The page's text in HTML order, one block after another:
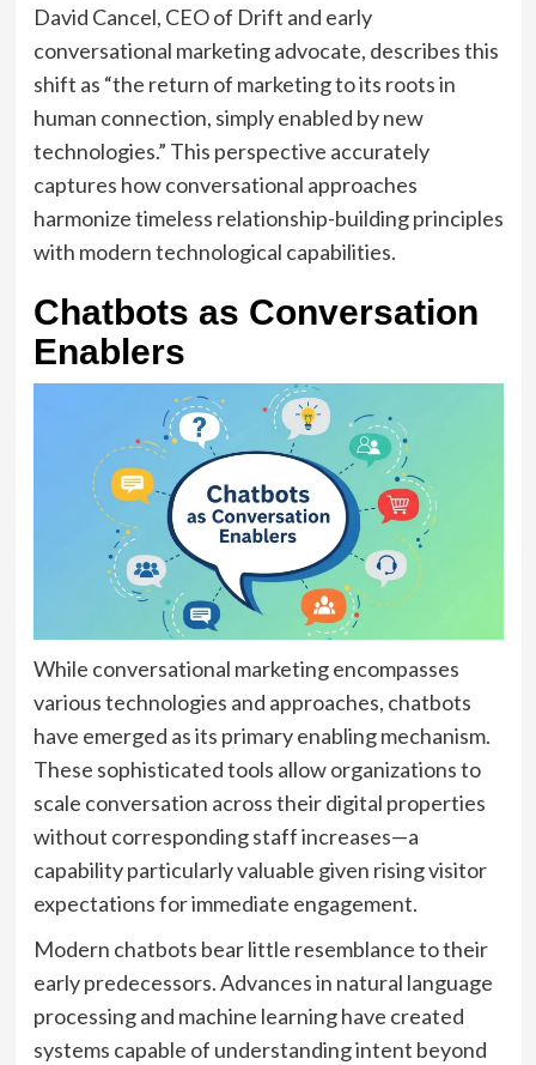
David Cancel, CEO of Drift and early
conversational marketing advocate, describes this
shift as “the return of marketing to its roots in
human connection, simply enabled by new
technologies.” This perspective accurately
captures how conversational approaches
harmonize timeless relationship-building principles
with modern technological capabilities.
Chatbots as Conversation
Enablers
While conversational marketing encompasses
various technologies and approaches, chatbots
have emerged as its primary enabling mechanism.
These sophisticated tools allow organizations to
scale conversation across their digital properties
without corresponding staff increases—a
capability particularly valuable given rising visitor
expectations for immediate engagement.
Modern chatbots bear little resemblance to their
early predecessors. Advances in natural language
processing and machine learning have created
systems capable of understanding intent beyond